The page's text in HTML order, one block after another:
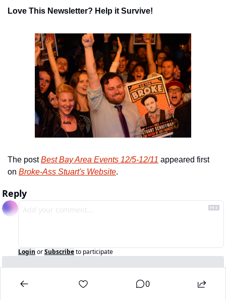
Love This Newsletter? Help it Survive!
The post Best Bay Area Events 12/5-12/11 appeared first
on Broke-Ass Stuart's Website.
Reply
Login orSubscribeto participate
0